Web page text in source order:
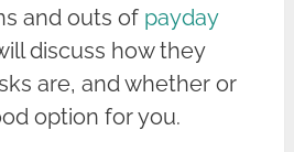
and outs of payday
discuss how they
are, and whether or
option for you.